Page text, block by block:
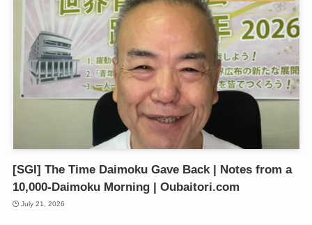
[SGI] The Time Daimoku Gave Back | Notes from a
10,000-Daimoku Morning | Oubaitori.com
July 21, 2026